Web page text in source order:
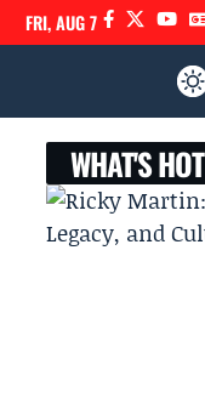
FRI, AUG 7
WHAT'S HOT